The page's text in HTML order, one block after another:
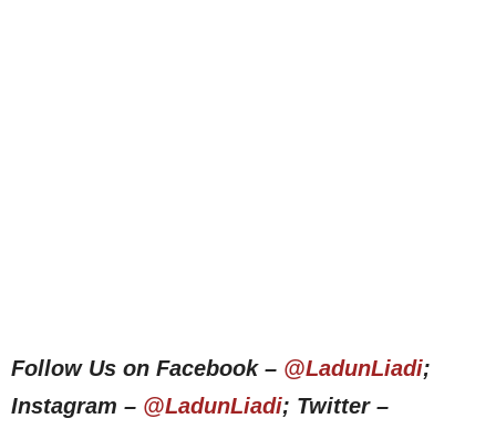
Follow Us on Facebook – @LadunLiadi;
Instagram – @LadunLiadi; Twitter –